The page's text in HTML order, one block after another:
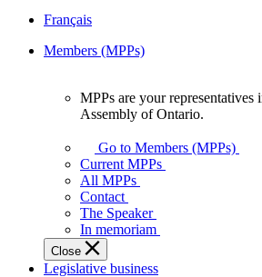
Français
Members (MPPs)
your
representatives
Legislative
Assembly
of
Ontario.
MPPs are your representatives
Assembly of Ontario.
Go to Members (MPPs)
Current MPPs
All MPPs
Contact
The Speaker
In memoriam
Close
Legislative business